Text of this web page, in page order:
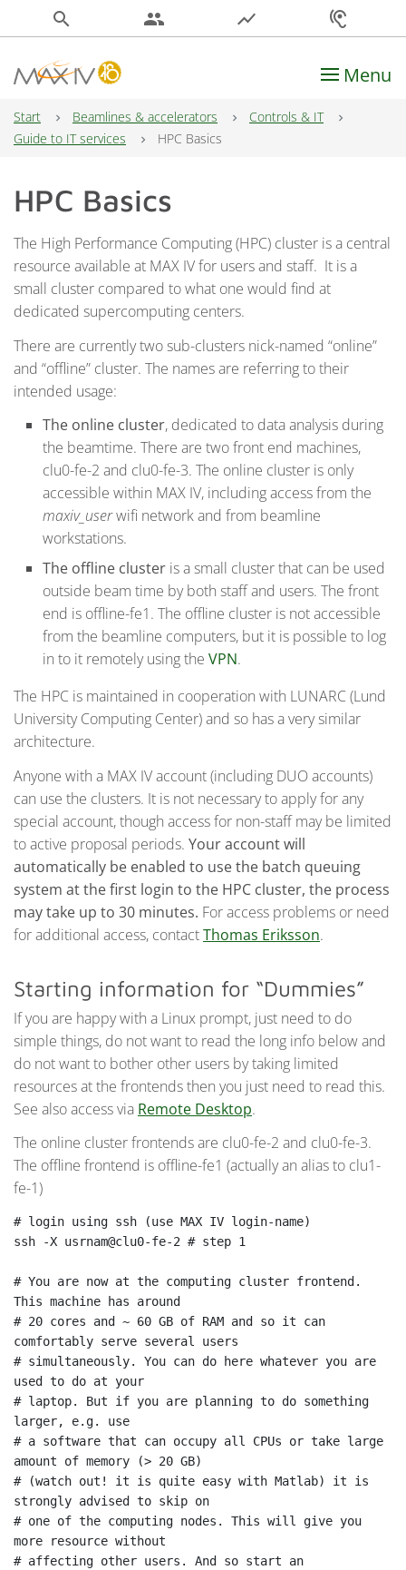
search people show_chart hearing
Main Navigation Menu
Start Beamlines & accelerators
Controls & IT
Guide to IT services
HPC Basics
HPC Basics
The High Performance Computing (HPC) cluster is a central
resource available at MAX IV for users and staff. It is a
small cluster compared to what one would find at
dedicated supercomputing centers.
There are currently two sub-clusters nick-named “online”
and “offline” cluster. The names are referring to their
intended usage:
The online cluster, dedicated to data analysis during
the beamtime. There are two front end machines,
clu0-fe-2 and clu0-fe-3. The online cluster is only
accessible within MAX IV, including access from the
maxiv_userwifi network and from beamline
workstations.
The offline cluster is a small cluster that can be used
outside beam time by both staff and users. The front
end is offline-fe1. The offline cluster is not accessible
from the beamline computers, but it is possible to log
in to it remotely using the VPN.
The HPC is maintained in cooperation with LUNARC (Lund
University Computing Center) and so has a very similar
architecture.
Anyone with a MAX IV account (including DUO accounts)
can use the clusters. It is not necessary to apply for any
special account, though access for non-staff may be limited
to active proposal periods. Your account will
automatically be enabled to use the batch queuing
system at the first login to the HPC cluster, the process
may take up to 30 minutes. For access problems or need
for additional access, contactThomas Eriksson.
Starting information for “Dummies”
If you are happy with a Linux prompt, just need to do
simple things, do not want to read the long info below and
do not want to bother other users by taking limited
resources at the frontends then you just need to read this.
See also access via Remote Desktop.
The online cluster frontends are clu0-fe-2 and clu0-fe-3.
The offline frontend is offline-fe1 (actually an alias to clu1-
fe-1)
# login using ssh (use MAX IV login-name)
ssh -X usrnam@clu0-fe-2 # step 1
# You are now at the computing cluster frontend.
This machine has around
# 20 cores and ~ 60 GB of RAM and so it can
comfortably serve several users
# simultaneously. You can do here whatever you are
used to do at your
# laptop. But if you are planning to do something
larger, e.g. use
# a software that can occupy all CPUs or take large
amount of memory (> 20 GB)
# (watch out! it is quite easy with Matlab) it is
strongly advised to skip on
# one of the computing nodes. This will give you
more resource without
# affecting other users. And so start an